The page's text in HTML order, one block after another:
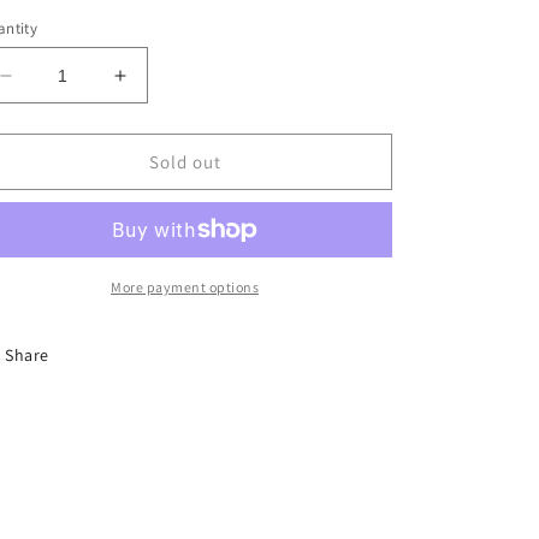
Decrease
quantity
for
Leather
Increase
quantity
for
DYNASTY
Leather
Jacket
Sold out
More payment options
Share